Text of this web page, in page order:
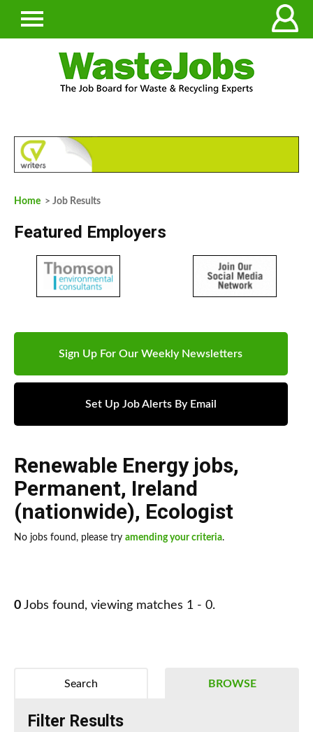
Home > Job Results
Featured Employers
Sign Up For Our Weekly Newsletters
Set Up Job Alerts By Email
Renewable Energy jobs,
Permanent, Ireland
(nationwide), Ecologist
No jobs found, please try amending your criteria.
0 Jobs found, viewing matches 1 - 0.
BROWSE
Search
Filter Results